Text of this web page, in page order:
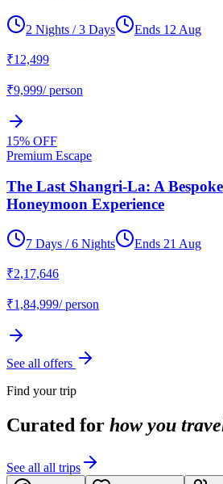
2 Nights / 3 Days Ends 12 Aug
₹12,499
₹9,999/ person
15% OFF
Premium Escape
The Last Shangri-La: A
Honeymoon Experience
7 Days / 6 Nights Ends 21 Aug
₹2,17,646
₹1,84,999/ person
See all offers
Find your trip
Curated for how you
See all all trips